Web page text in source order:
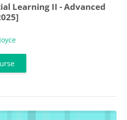
Learning II - Advanced